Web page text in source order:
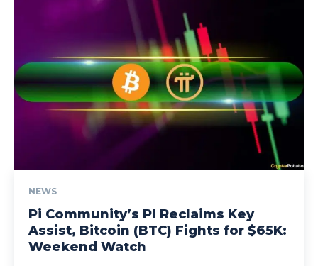
NEWS
Pi Community’s PI Reclaims Key
Assist, Bitcoin (BTC) Fights for $65K:
Weekend Watch